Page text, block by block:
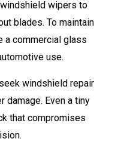
wipers to
blades. To maintain
a commercial glass
use.
windshield repair
damage. Even a tiny
that compromises